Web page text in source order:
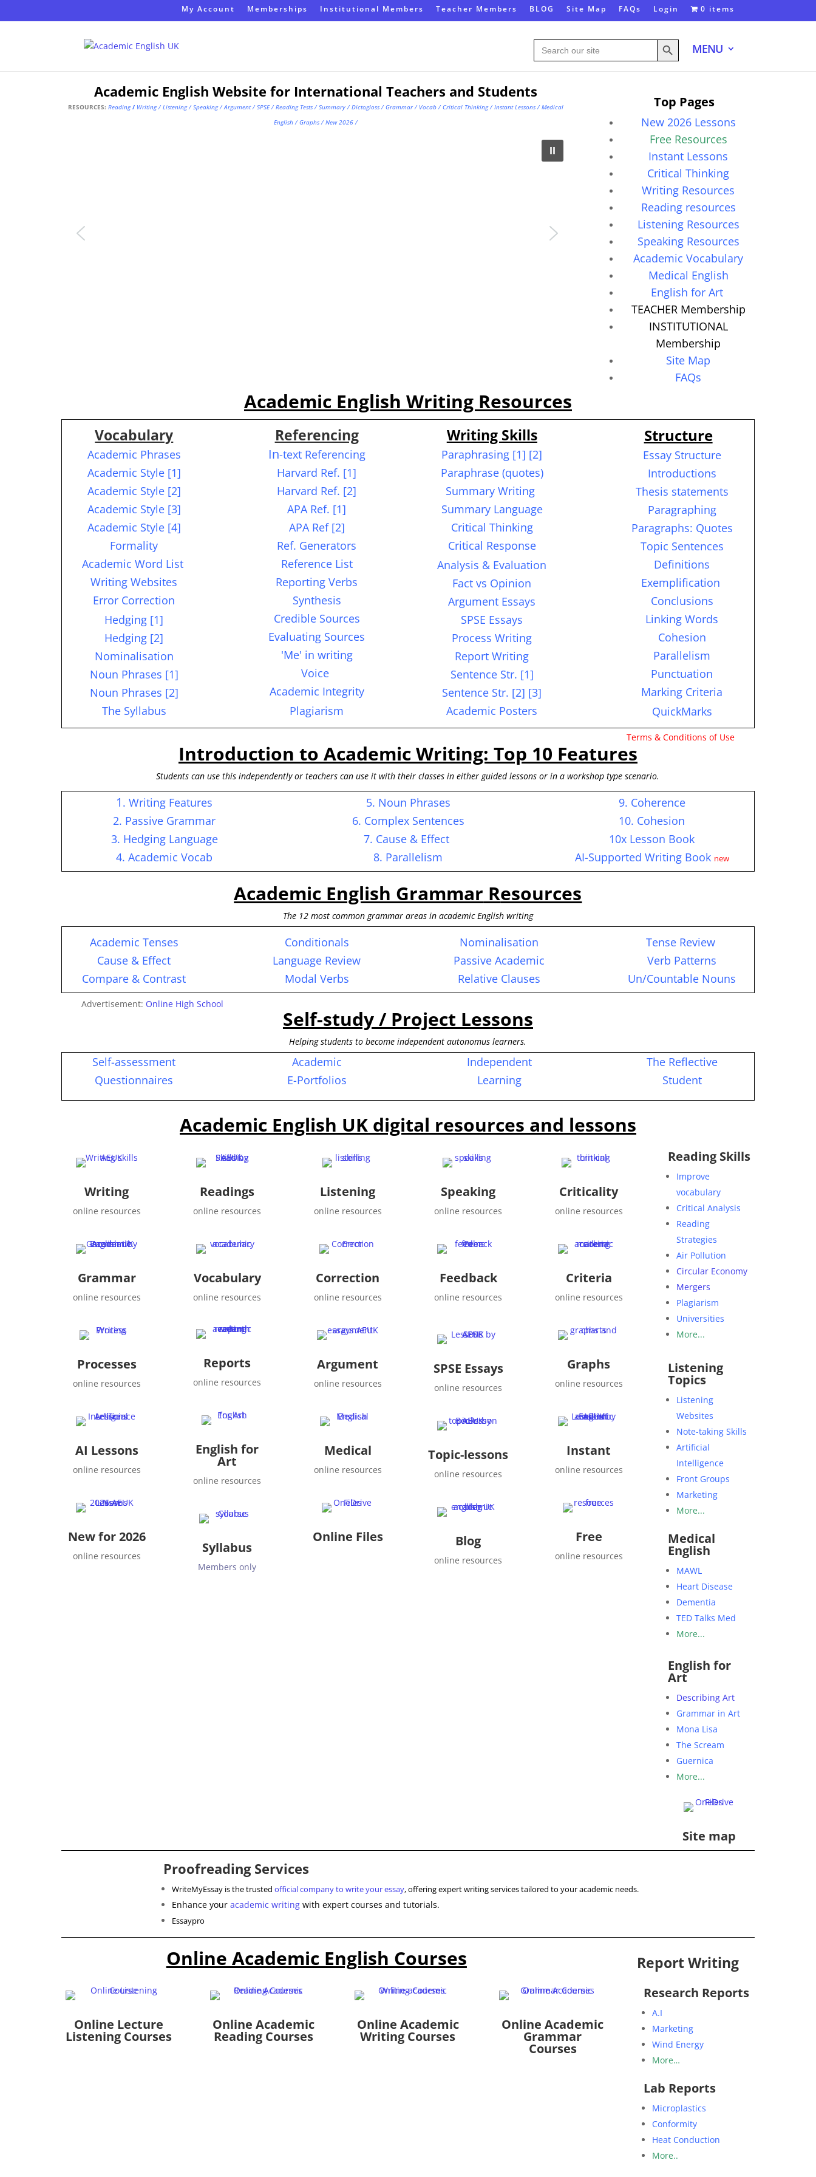
My Account Memberships Institutional Members Teacher Members BLOG Site Map FAQs Login 0 items
Search
for:
Search Button
MENU
Academic English Website for International Teachers and Students
RESOURCES:Reading/ Writing/Listening/Speaking/Argument/SPSE/Reading Tests/Summary/Dictogloss/Grammar/ Vocab/Critical Thinking/Instant Lessons/Medical
English / Graphs /New 2026/
Top Pages
New 2026 Lessons
Free Resources
Instant Lessons
Critical Thinking
Writing Resources
Reading resources
Listening Resources
Speaking Resources
Academic Vocabulary
Medical English
English for Art
TEACHER Membership
INSTITUTIONAL
Membership
Site Map
FAQs
Academic English Writing Resources
Vocabulary
Academic Phrases
Academic Style [1]
Academic Style [2]
Academic Style [3]
Academic Style [4]
Formality
Academic Word List
Writing Websites
Error Correction
Hedging [1]
Hedging [2]
Nominalisation
Noun Phrases [1]
Noun Phrases [2]
The Syllabus
Referencing
In-text Referencing
Harvard Ref. [1]
Harvard Ref. [2]
APA Ref. [1]
APA Ref [2]
Ref. Generators
Reference List
Reporting Verbs
Synthesis
Credible Sources
Evaluating Sources
'Me' in writing
Voice
Academic Integrity
Plagiarism
Writing Skills
Paraphrasing [1] [2]
Paraphrase (quotes)
Summary Writing
Summary Language
Critical Thinking
Critical Response
Analysis & Evaluation
Fact vs Opinion
Argument Essays
SPSE Essays
Process Writing
Report Writing
Sentence Str. [1]
Sentence Str. [2] [3]
Academic Posters
Structure
Essay Structure
Introductions
Thesis statements
Paragraphing
Paragraphs: Quotes
Topic Sentences
Definitions
Exemplification
Conclusions
Linking Words
Cohesion
Parallelism
Punctuation
Marking Criteria
QuickMarks
Terms & Conditions of Use
Introduction to Academic Writing: Top 10 Features
Students can use this independently or teachers can use it with their classes in either guided lessons or in a workshop type scenario.
1 . Writing Features
2. Passive Grammar
3. Hedging Language
4. Academic Vocab
5. Noun Phrases
6. Complex Sentences
7. Cause & Effect
8. Parallelism
9. Coherence
10. Cohesion
10x Lesson Book
AI-Supported Writing Book new
Academic English Grammar Resources
The 12 most common grammar areas in academic English writing
Academic Tenses
Cause & Effect
Compare & Contrast
Conditionals
Language Review
Modal Verbs
Nominalisation
Passive Academic
Relative Clauses
Tense Review
Verb Patterns
Un/Countable Nouns
Advertisement: Online High School
Self-study / Project Lessons
Helping students to become independent autonomus learners.
Self-assessment
Questionnaires
Academic
E-Portfolios
Independent
Learning
The Reflective
Student
Academic English UK digital resources and lessons
Writing
online resources
Grammar
online resources
Processes
online resources
AI Lessons
online resources
New for 2026
online resources
Readings
online resources
Vocabulary
online resources
Reports
online resources
English for
Art
online resources
Syllabus
Members only
Listening
online resources
Correction
online resources
Argument
online resources
Medical
online resources
Online Files
Speaking
online resources
Feedback
online resources
SPSE Essays
online resources
Topic-lessons
online resources
Blog
online resources
Criticality
online resources
Criteria
online resources
Graphs
online resources
Instant
online resources
Free
online resources
Reading Skills
Improve
vocabulary
Critical Analysis
Reading
Strategies
Air Pollution
Circular Economy
Mergers
Plagiarism
Universities
More...
Listening
Topics
Listening
Websites
Note-taking Skills
Artificial
Intelligence
Front Groups
Marketing
More...
Medical
English
MAWL
Heart Disease
Dementia
TED Talks Med
More...
English for
Art
Describing Art
Grammar in Art
Mona Lisa
The Scream
Guernica
More...
Site map
Proofreading Services
WriteMyEssay is the trusted official company to write your essay, offering expert writing services tailored to your academic needs.
Enhance youracademic writingwith expert courses and tutorials.
Essaypro
Online Academic English Courses Report Writing
Online Lecture
Listening Courses
Online Academic
Reading Courses
Online Academic
Writing Courses
Online Academic
Grammar
Courses
Research Reports
A.I
Marketing
Wind Energy
More…
Lab Reports
Microplastics
Conformity
Heat Conduction
More..